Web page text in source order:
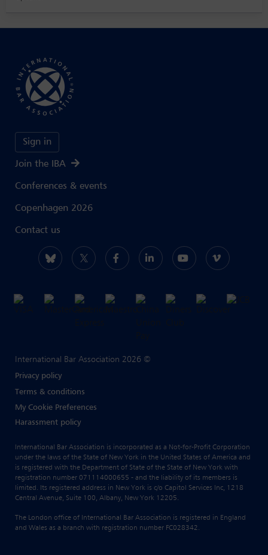
Sign in
Join the IBA
Conferences & events
Copenhagen 2026
Contact us
International Bar Association 2026 ©
Privacy policy
Terms & conditions
My Cookie Preferences
Harassment policy
International Bar Association is incorporated as a Not-for-Profit Corporation
under the laws of the State of New York in the United States of America and
is registered with the Department of State of the State of New York with
registration number 071114000655 - and the liability of its members is
limited. Its registered address in New York is c/o Capitol Services Inc, 1218
Central Avenue, Suite 100, Albany, New York 12205.
The London office of International Bar Association is registered in England
and Wales as a branch with registration number FC028342.